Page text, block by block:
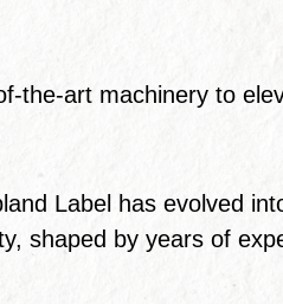
the-art machinery to
Label has evolved
shaped by years of